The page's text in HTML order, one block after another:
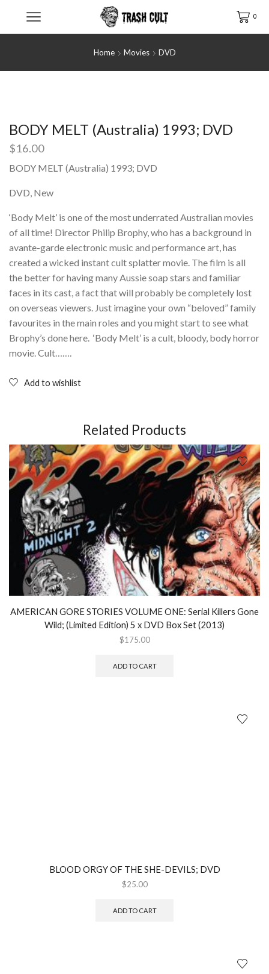
0
Home Movies DVD
BODY MELT (Australia) 1993; DVD
$16.00
BODY MELT (Australia) 1993; DVD
DVD, New
‘Body Melt’ is one of the most underrated Australian movies
of all time! Director Philip Brophy, who has a background in
avante-garde electronic music and performance art, has
created a wicked instant cult splatter movie. The film is all
the better for having many Aussie soap stars and familiar
faces in its cast, a fact that will probably be completely lost
on overseas viewers. Just imagine your own “beloved” family
favourites in the main roles and you might start to see what
Brophy’s done here. ‘Body Melt’ is a cult, bloody, body horror
movie. Cult…….
Add to wishlist
Related Products
AMERICAN GORE STORIES VOLUME ONE: Serial Killers Gone
Wild; (Limited Edition) 5 x DVD Box Set (2013)
$175.00
ADD TO CART
BLOOD ORGY OF THE SHE-DEVILS; DVD
$25.00
ADD TO CART